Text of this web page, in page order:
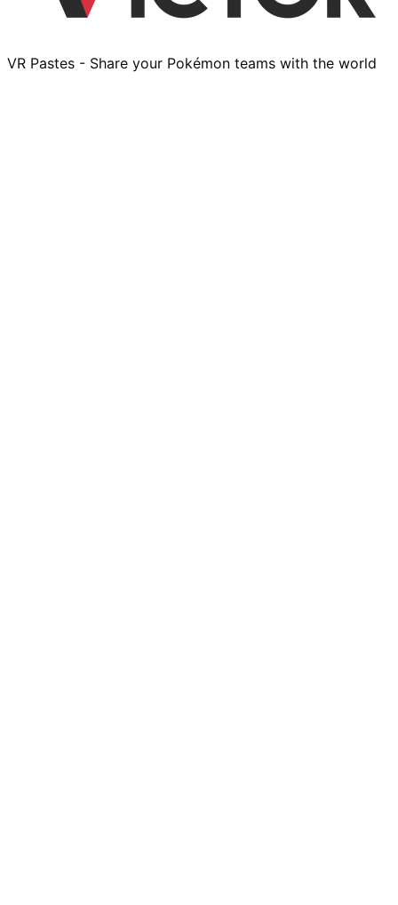
VR Pastes - Share your Pokémon teams with the world